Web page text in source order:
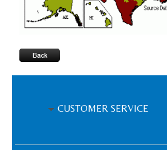
CUSTOMER SERVICE